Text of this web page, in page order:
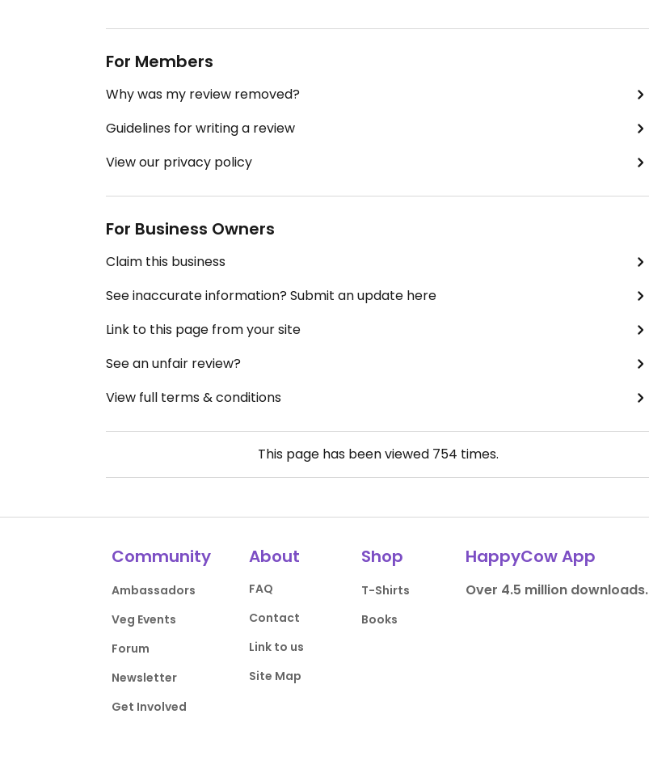
For Members
Why was my review removed?
Guidelines for writing a review
View our privacy policy
For Business Owners
Claim this business
See inaccurate information? Submit an update here
Link to this page from your site
See an unfair review?
View full terms & conditions
This page has been viewed 754 times.
Community
Ambassadors
Veg Events
Forum
Newsletter
Get Involved
About
FAQ
Contact
Link to us
Site Map
Shop
T-Shirts
Books
HappyCow App
Over 4.5 million downloads.